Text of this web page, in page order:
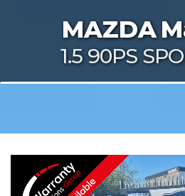
MAZDA
1.5 90PS